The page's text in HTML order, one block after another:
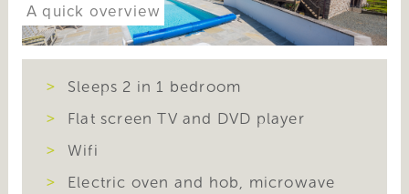
A quick overview
Sleeps 2 in 1 bedroom
Flat screen TV and DVD player
Wifi
Electric oven and hob, microwave